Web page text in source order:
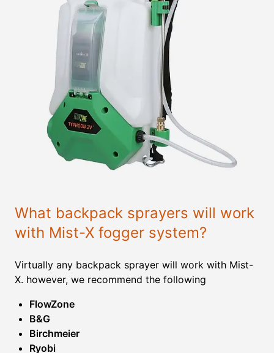
What backpack sprayers will work
with Mist-X fogger system?
Virtually any backpack sprayer will work with Mist-
X. however, we recommend the following
FlowZone
B&G
Birchmeier
Ryobi